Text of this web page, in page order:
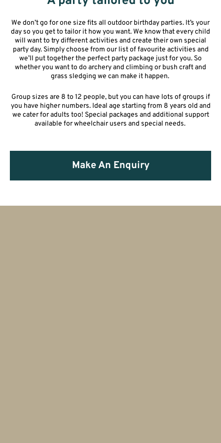
We don’t go for one size fits all outdoor birthday parties. It’s your
day so you get to tailor it how you want. We know that every child
will want to try differentactivities and create their own special
party day. Simply choose from our list offavourite activities and
we’ll puttogetherthe perfect party package just for you. So
whether you want to do archery and climbing or bush craft and
grass sledging we can make it happen.
Group sizes are 8 to 12 people, but you can have lots of groups if
you have higher numbers. Ideal age starting from 8 years old and
we cater for adults too! Special packages and additional support
available for wheelchair users and special needs.
Make An Enquiry